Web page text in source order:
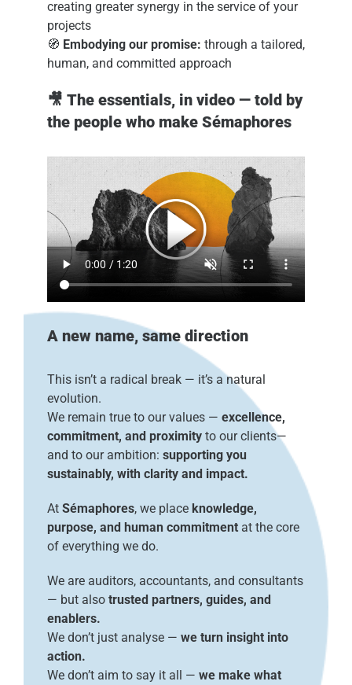
creating greater synergy in the service of your
projects
🧭 Embodying our promise: through a tailored,
human, and committed approach
🎥 The essentials, in video — told by
the people who make Sémaphores
A new name, same direction
This isn’t a radical break — it’s a natural
evolution.
We remain true to our values — excellence,
commitment, and proximityto our clients—
and to our ambition: supporting you
sustainably, with clarity and impact.
At Sémaphores, we place knowledge,
purpose, and human commitmentat the core
of everything we do.
We are auditors, accountants, and consultants
— but also trusted partners, guides, and
enablers.
We don’t just analyse — we turn insight into
action.
We don’t aim to say it all — we make what